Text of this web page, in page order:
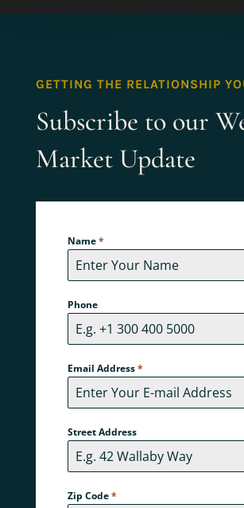
GETTING THE RELATIONSHIP
Subscribe to our
Market Update
Name*
Phone
Email Address*
Street Address
Zip Code*